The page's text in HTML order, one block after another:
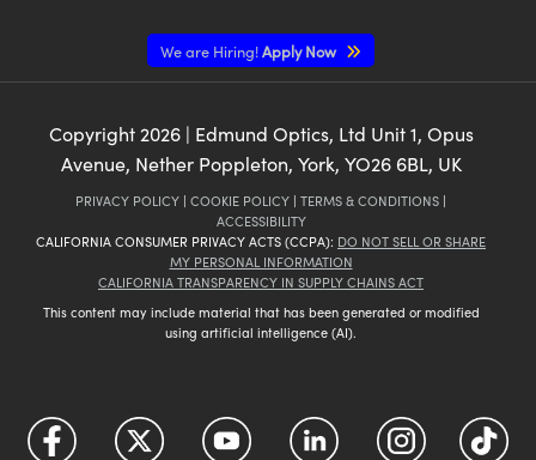
We are Hiring!Apply Now
Copyright 2026| Edmund Optics, Ltd Unit 1, Opus
Avenue, Nether Poppleton, York, YO26 6BL, UK
PRIVACY POLICY | COOKIE POLICY | TERMS & CONDITIONS |
ACCESSIBILITY
CALIFORNIA CONSUMER PRIVACY ACTS (CCPA): DO NOT SELL OR SHARE
MY PERSONAL INFORMATION
CALIFORNIA TRANSPARENCY IN SUPPLY CHAINS ACT
This content may include material that has been generated or modified
using artificial intelligence (AI).